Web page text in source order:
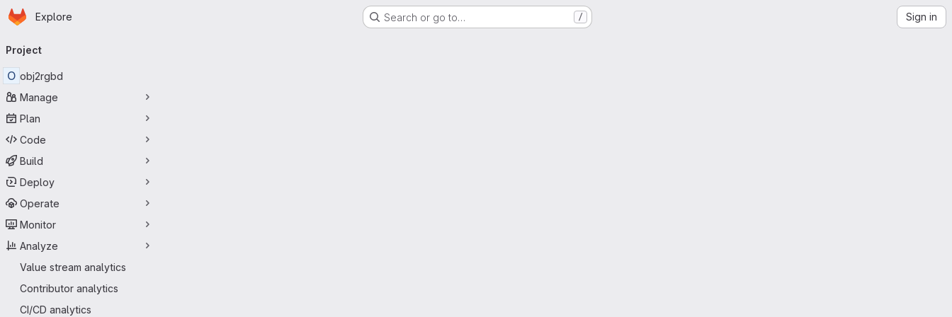
Skip to main content
Homepage
Explore Search or go to… / Sign in
navigation
Project
O obj2rgbd
Manage
Plan
Code
Build
Deploy
Operate
Monitor
Analyze
Value stream analytics
Contributor analytics
CI/CD analytics